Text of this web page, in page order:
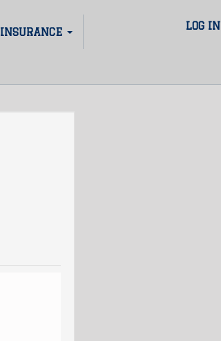
LOG IN
INSURANCE